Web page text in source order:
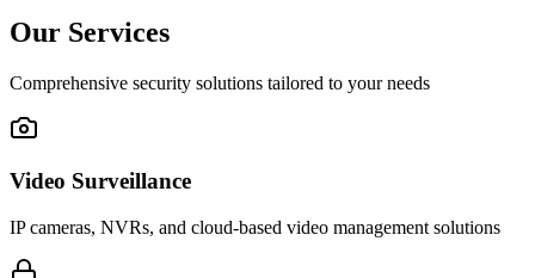
Our Services
Comprehensive security solutions tailored to your needs
Video Surveillance
IP cameras, NVRs, and cloud-based video management solutions